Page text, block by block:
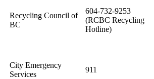
Recycling Council of
BC
604-732-9253
(RCBC Recycling
Hotline)
City Emergency
Services
911